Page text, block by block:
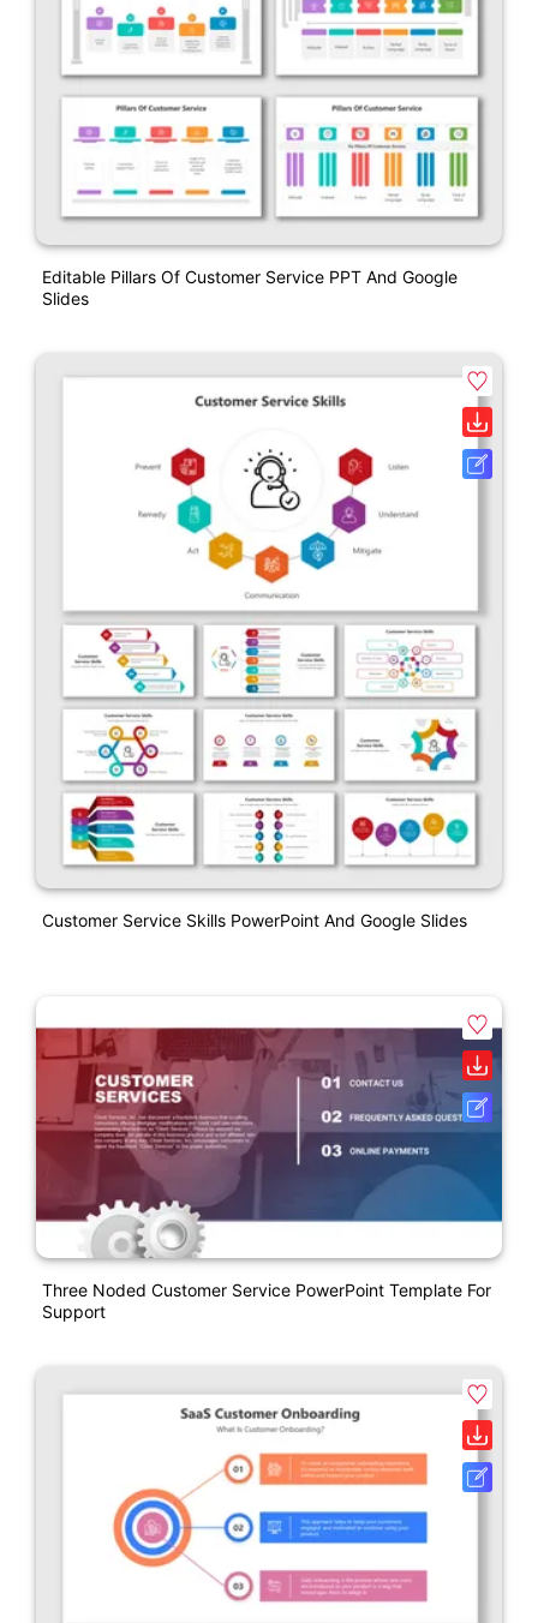
Editable Pillars Of Customer Service PPT And Google
Slides
Customer Service Skills PowerPoint And Google Slides
Three Noded Customer Service PowerPoint Template For
Support